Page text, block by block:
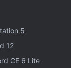
case.
of Battery Life
5
12
CE 6 Lite